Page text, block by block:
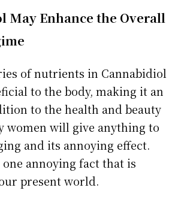
May Enhance the Overall
of nutrients in Cannabidiol
to the body, making it an
to the health and beauty
women will give anything to
and its annoying effect.
one annoying fact that is
present world.